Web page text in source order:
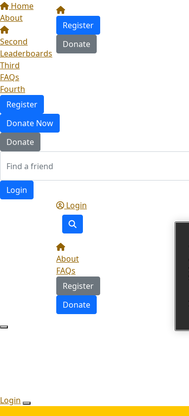
Home
About
Second
Leaderboards
Third
FAQs
Fourth
Register
Donate Now
Donate
Login
Register
Donate
Login
About
FAQs
Register
Donate
Login